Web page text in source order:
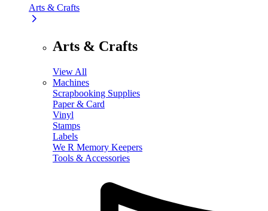
Arts & Crafts
Arts & Crafts
View All
Machines
Scrapbooking Supplies
Paper & Card
Vinyl
Stamps
Labels
We R Memory Keepers
Tools & Accessories